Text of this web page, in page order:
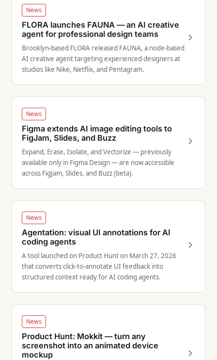
News
FLORA launches FAUNA — an AI creative
agent for professional design teams
Brooklyn-based FLORA released FAUNA, a node-based
AI creative agent targeting experienced designers at
studios like Nike, Netflix, and Pentagram.
News
Figma extends AI image editing tools to
FigJam, Slides, and Buzz
Expand, Erase, Isolate, and Vectorize — previously
available only in Figma Design — are now accessible
across FigJam, Slides, and Buzz (beta).
News
Agentation: visual UI annotations for AI
coding agents
A tool launched on Product Hunt on March 27, 2026
that converts click-to-annotate UI feedback into
structured context ready for AI coding agents.
News
Product Hunt: Mokkit — turn any
screenshot into an animated device
mockup